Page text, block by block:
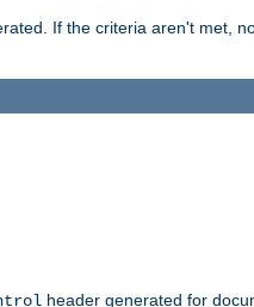
If the criteria aren't met,
header generated for